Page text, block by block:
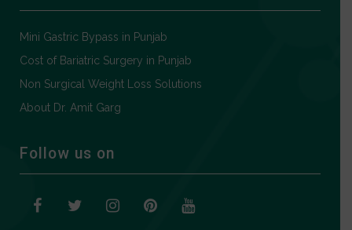
Mini Gastric Bypass in Punjab
Cost of Bariatric Surgery in Punjab
Non Surgical Weight Loss Solutions
About Dr. Amit Garg
Follow us on